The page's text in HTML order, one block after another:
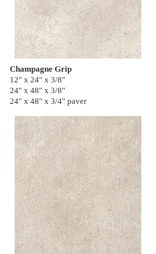
Champagne Grip
12" x 24" x 3/8"
24" x 48" x 3/8"
24" x 48" x 3/4" paver